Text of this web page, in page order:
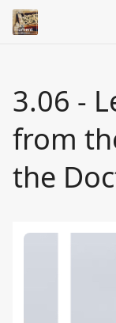
3.06 -
from
the